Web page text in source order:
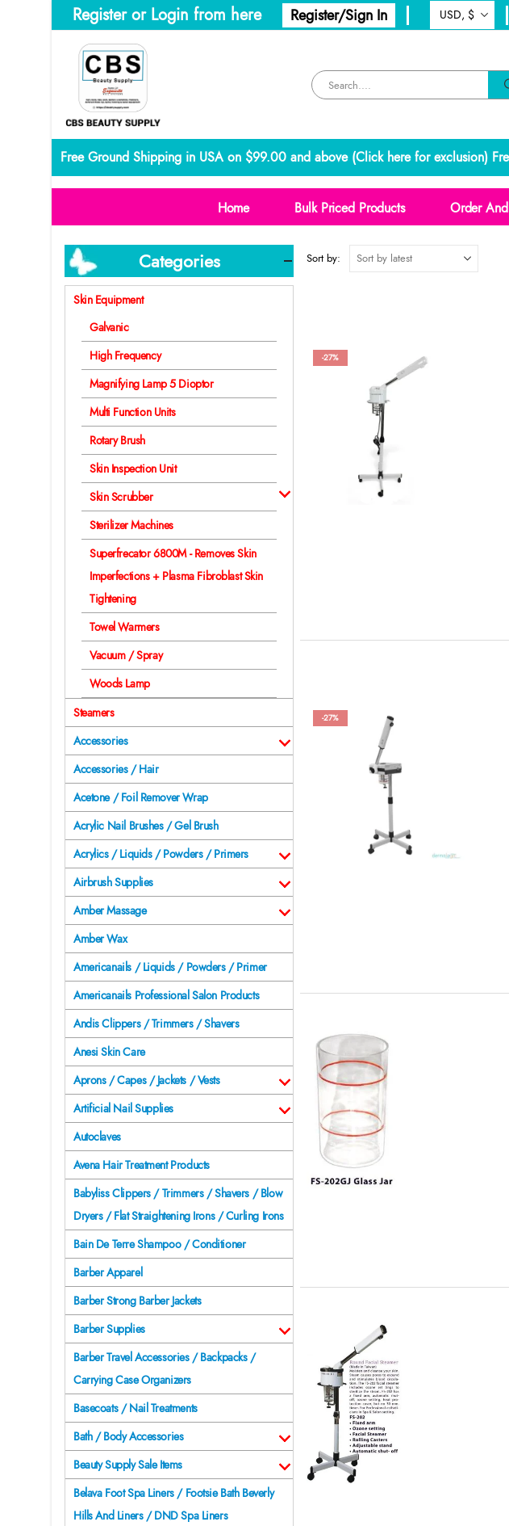
Register or Login from here Register/Sign In
Free Ground Shipping in USA on $99.00 and above (Click here for exclusion)
Home Bulk Priced Products Order
Sort by:
-27%
-27%
Categories
Skin Equipment
Galvanic
High Frequency
Magnifying Lamp 5 Dioptor
Multi Function Units
Rotary Brush
Skin Inspection Unit
Skin Scrubber
Sterilizer Machines
Superfrecator 6800M - Removes Skin
Imperfections + Plasma Fibroblast Skin
Tightening
Towel Warmers
Vacuum / Spray
Woods Lamp
Steamers
Accessories
Accessories / Hair
Acetone / Foil Remover Wrap
Acrylic Nail Brushes / Gel Brush
Acrylics / Liquids / Powders / Primers
Airbrush Supplies
Amber Massage
Amber Wax
Americanails / Liquids / Powders / Primer
Americanails Professional Salon Products
Andis Clippers / Trimmers / Shavers
Anesi Skin Care
Aprons / Capes / Jackets / Vests
Artificial Nail Supplies
Autoclaves
Avena Hair Treatment Products
Babyliss Clippers / Trimmers / Shavers / Blow
Dryers / Flat Straightening Irons / Curling Irons
Bain De Terre Shampoo / Conditioner
Barber Apparel
Barber Strong Barber Jackets
Barber Supplies
Barber Travel Accessories / Backpacks /
Carrying Case Organizers
Basecoats / Nail Treatments
Bath / Body Accessories
Beauty Supply Sale Items
Belava Foot Spa Liners / Footsie Bath Beverly
Hills And Liners / DND Spa Liners